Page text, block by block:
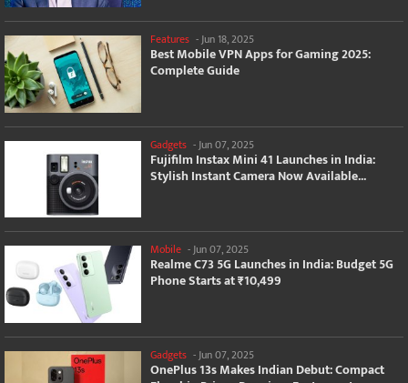
Features -Jun 18, 2025
Best Mobile VPN Apps for Gaming 2025:
Complete Guide
Gadgets - Jun 07, 2025
Fujifilm Instax Mini 41 Launches in India:
Stylish Instant Camera Now Available...
Mobile -Jun 07, 2025
Realme C73 5G Launches in India: Budget 5G
Phone Starts at ₹10,499
Gadgets -Jun 07, 2025
OnePlus 13s Makes Indian Debut: Compact